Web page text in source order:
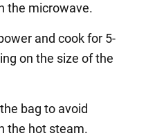
the microwave.
and cook for 5-
on the size of the
bag to avoid
the hot steam.